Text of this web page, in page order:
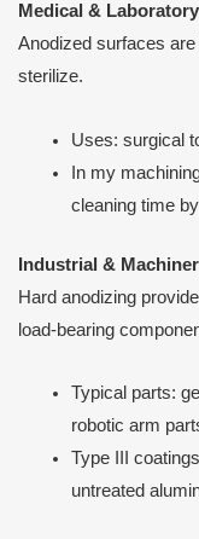
Medical &
Anodized surfaces
sterilize.
Uses: surgical
In my
cleaning time
Industrial &
Hard anodizing
load-bearing
Typical parts:
robotic arm
Type III
untreated